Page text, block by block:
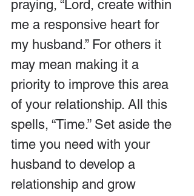
praying, “Lord, create within
me a responsive heart for
my husband.” For others it
may mean making it a
priority to improve this area
of your relationship. All this
spells, “Time.” Set aside the
time you need with your
husband to develop a
relationship and grow